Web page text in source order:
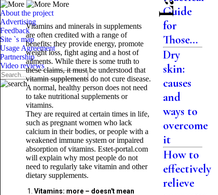
More
About the project
Advertising
Feedback
Site `s map
Usage Agreement
Partnership
Video reviews
Vitamins and minerals in supplements
are often credited with a range of
benefits: they provide energy, promote
weight loss, fight aging and a host of
ailments. While there is some truth to
these claims, it must be understood that
vitamin supplements do not cure disease.
A normal, healthy person does not need
to take nutritional supplements or
vitamins.
They are required at certain times in life,
such as pregnant women who lack
calcium in their bodies, or people with a
weakened immune system or impaired
absorption of vitamins. Estet-portal.com
will explain why most people do not
need to regularly take vitamin and other
dietary supplements.
Vitamins: more – doesn't mean
Guide
for
Those...
Dry
skin:
causes
and
ways to
overcome
it
How to
effectively
relieve